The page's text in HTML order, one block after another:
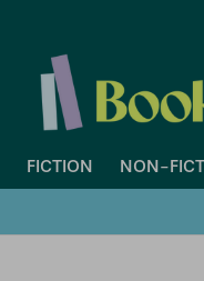
FICTION NON-